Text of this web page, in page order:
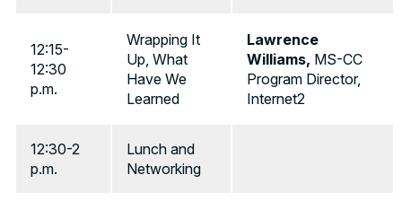
12:15-
12:30
p.m.
Wrapping It
Up, What
Have We
Learned
Lawrence
Williams, MS-CC
Program Director,
Internet2
12:30-2
p.m.
Lunch and
Networking